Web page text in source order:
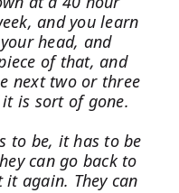
and you learn
head, and
of that, and
next two or three
is sort of gone.
to be, it has to be
can go back to
again. They can